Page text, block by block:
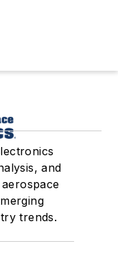
and
trends.